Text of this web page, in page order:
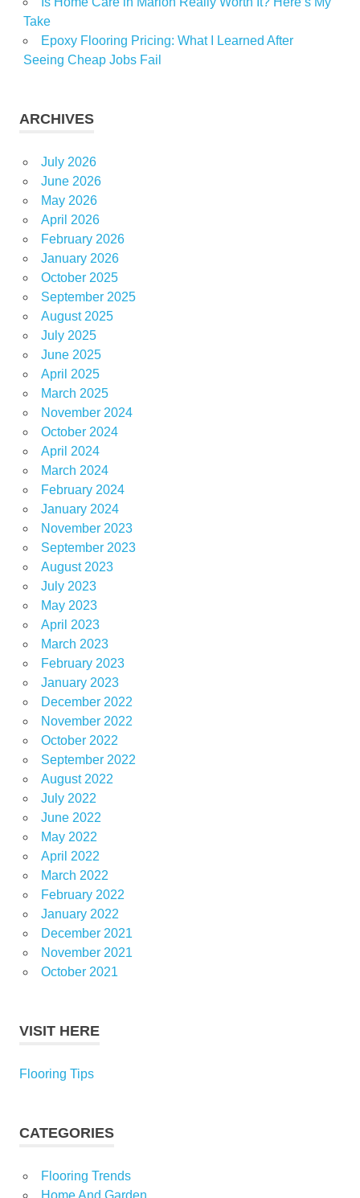
Take
Epoxy Flooring Pricing: What I Learned After
Seeing Cheap Jobs Fail
ARCHIVES
July 2026
June 2026
May 2026
April 2026
February 2026
January 2026
October 2025
September 2025
August 2025
July 2025
June 2025
April 2025
March 2025
November 2024
October 2024
April 2024
March 2024
February 2024
January 2024
November 2023
September 2023
August 2023
July 2023
May 2023
April 2023
March 2023
February 2023
January 2023
December 2022
November 2022
October 2022
September 2022
August 2022
July 2022
June 2022
May 2022
April 2022
March 2022
February 2022
January 2022
December 2021
November 2021
October 2021
VISIT HERE
Flooring Tips
CATEGORIES
Flooring Trends
Home And Garden